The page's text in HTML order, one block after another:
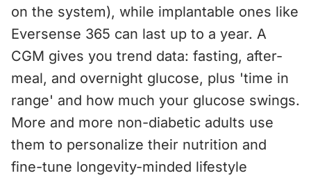
on the system), while implantable ones like
Eversense 365 can last up to a year. A
CGM gives you trend data: fasting, after-
meal, and overnight glucose, plus 'time in
range' and how much your glucose swings.
More and more non-diabetic adults use
them to personalize their nutrition and
fine-tune longevity-minded lifestyle